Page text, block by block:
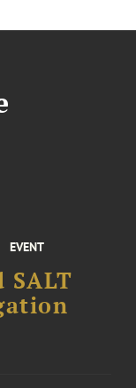
EVENT
SALT